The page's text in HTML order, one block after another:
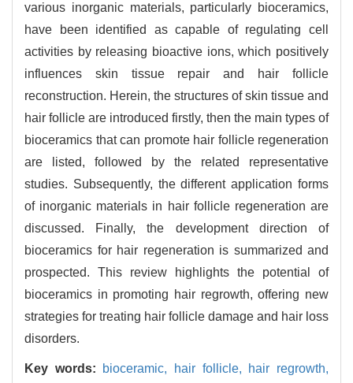
various inorganic materials, particularly bioceramics,
have been identified as capable of regulating cell
activities by releasing bioactive ions, which positively
influences skin tissue repair and hair follicle
reconstruction. Herein, the structures of skin tissue and
hair follicle are introduced firstly, then the main types of
bioceramics that can promote hair follicle regeneration
are listed, followed by the related representative
studies. Subsequently, the different application forms
of inorganic materials in hair follicle regeneration are
discussed. Finally, the development direction of
bioceramics for hair regeneration is summarized and
prospected. This review highlights the potential of
bioceramics in promoting hair regrowth, offering new
strategies for treating hair follicle damage and hair loss
disorders.
Key words: bioceramic, hair follicle, hair regrowth,